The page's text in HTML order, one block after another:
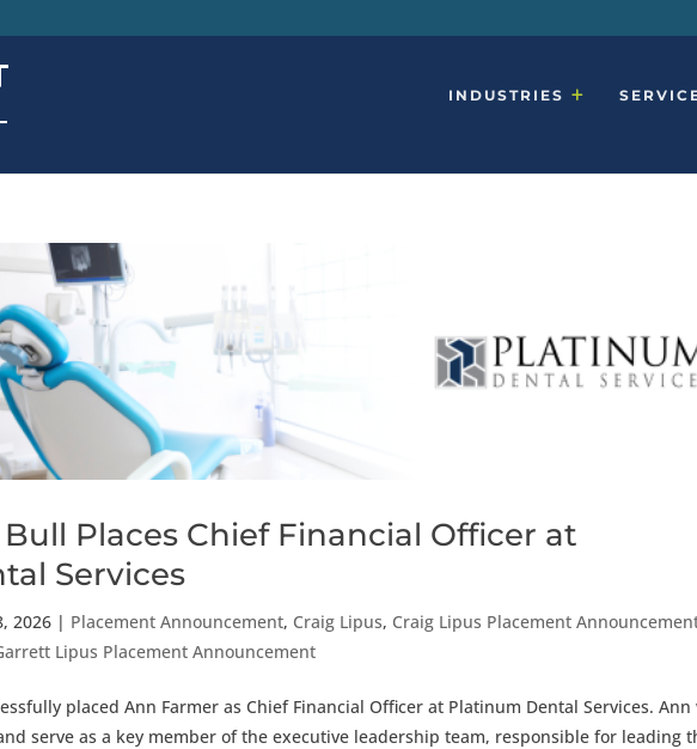
INDUSTRIES
Places Chief Financial Officer at
Services
2026 | Placement Announcement, Craig Lipus, Craig Lipus Placement
Lipus Placement Announcement
placed Ann Farmer as Chief Financial Officer at Platinum Dental Services.
serve as a key member of the executive leadership team, responsible for leading